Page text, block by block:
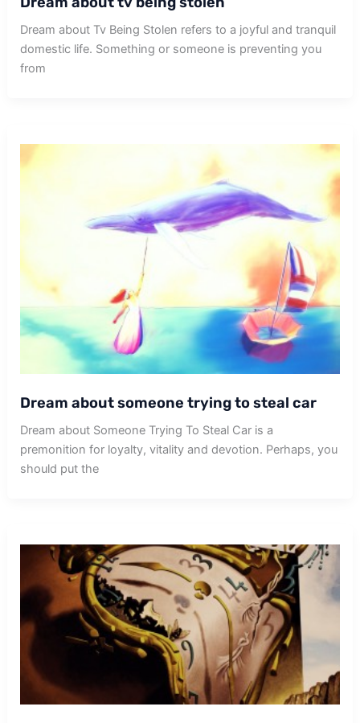
Dream about Tv Being Stolen refers to a joyful and tranquil
domestic life. Something or someone is preventing you
from
Dream about someone trying to steal car
Dream about Someone Trying To Steal Car is a
premonition for loyalty, vitality and devotion. Perhaps, you
should put the